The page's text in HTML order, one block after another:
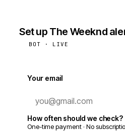
Set up The Weeknd
BOT · LIVE
Your email
How often should we check?
One-time payment · No